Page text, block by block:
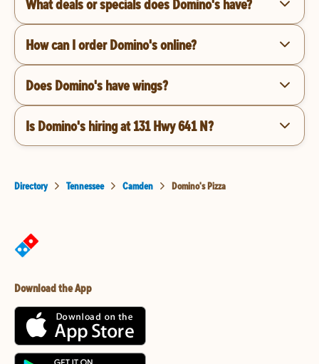
What deals or specials does Domino's have?
How can I order Domino's online?
Does Domino's have wings?
Is Domino's hiring at 131 Hwy 641 N?
Directory Tennessee Camden Domino's Pizza
Download the App